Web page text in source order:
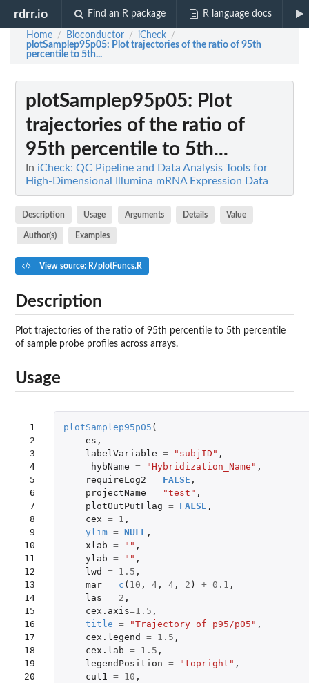
rdrr.io Find an R package R language docs
Home / Bioconductor / iCheck /
plotSamplep95p05: Plot trajectories of the ratio of 95th
percentile to 5th...
plotSamplep95p05: Plot
trajectories of the ratio of
95th percentile to 5th...
In iCheck: QC Pipeline and Data Analysis Tools for
High-Dimensional Illumina mRNA Expression Data
Description Usage Arguments Details Value
Author(s) Examples
View source: R/plotFuncs.R
Description
Plot trajectories of the ratio of 95th percentile to 5th percentile
of sample probe profiles across arrays.
Usage
1
2
3
4
5
6
7
8
9
10
11
12
13
14
15
16
17
18
19
20
plotSamplep95p05 (
es ,
labelVariable = "subjID" ,
hybName = "Hybridization_Name" ,
requireLog2 = FALSE ,
projectName = "test" ,
plotOutPutFlag = FALSE ,
cex = 1 ,
ylim = NULL ,
xlab = "" ,
ylab = "" ,
lwd
= 1.5 ,
mar = c ( 10 , 4, 4, 2 ) + 0.1 ,
las = 2 ,
cex.axis=1.5 ,
title = "Trajectory of p95/p05" ,
cex.legend
= 1.5 ,
cex.lab = 1.5 ,
legendPosition = "topright" ,
cut1
= 10 ,